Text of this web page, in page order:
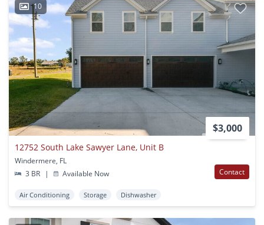
10
$3,000
12752 South Lake Sawyer Lane, Unit B
Windermere, FL
3 BR
| Available Now Contact
Air Conditioning Storage Dishwasher